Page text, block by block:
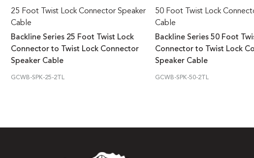
25 Foot Twist Lock Connector Speaker
Cable
Backline Series 25 Foot Twist Lock
Connector to Twist Lock Connector
Speaker Cable
GCWB-SPK-25-2TL
50 Foot Twist Lock
Cable
Backline Series 50 Foot
Connector to Twist Lock
Speaker Cable
GCWB-SPK-50-2TL